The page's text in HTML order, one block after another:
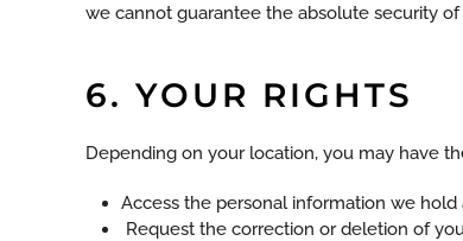
we cannot guarantee the absolute security
6. YOUR RIGHTS
Depending on your location, you may have
Access the personal information we hold
Request the correction or deletion of